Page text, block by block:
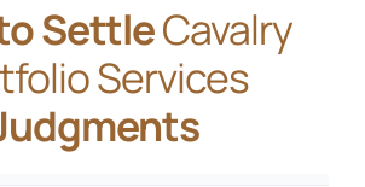
SettleCavalry
Services